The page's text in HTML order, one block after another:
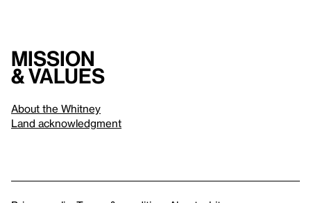
Mission
& values
About the Whitney
Land acknowledgment